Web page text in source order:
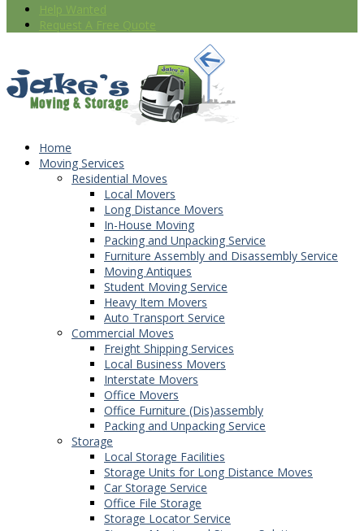
Help Wanted
Request A Free Quote
Home
Moving Services
Residential Moves
Local Movers
Long Distance Movers
In-House Moving
Packing and Unpacking Service
Furniture Assembly and Disassembly Service
Moving Antiques
Student Moving Service
Heavy Item Movers
Auto Transport Service
Commercial Moves
Freight Shipping Services
Local Business Movers
Interstate Movers
Office Movers
Office Furniture (Dis)assembly
Packing and Unpacking Service
Storage
Local Storage Facilities
Storage Units for Long Distance Moves
Car Storage Service
Office File Storage
Storage Locator Service